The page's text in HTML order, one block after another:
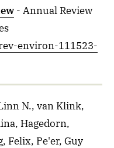
- Annual Review
environ-111523-
N., van Klink,
Hagedorn,
Felix, Pe'er, Guy